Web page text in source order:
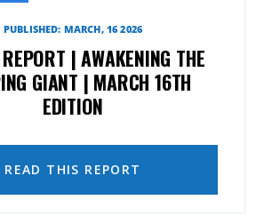
PUBLISHED: MARCH, 16 2026
REPORT | AWAKENING THE
GIANT | MARCH 16TH
EDITION
READ THIS REPORT